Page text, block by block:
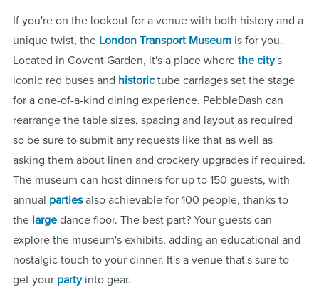
If you're on the lookout for a venue with both history and a
unique twist, the London Transport Museumis for you.
Located in Covent Garden, it's a place where the city's
iconic red buses and historictube carriages set the stage
for a one-of-a-kind dining experience. PebbleDash can
rearrange the table sizes, spacing and layout as required
so be sure to submit any requests like that as well as
asking them about linen and crockery upgrades if required.
The museum can host dinners for up to 150 guests, with
annual partiesalso achievable for 100 people, thanks to
the largedance floor. The best part? Your guests can
explore the museum's exhibits, adding an educational and
nostalgic touch to your dinner. It's a venue that's sure to
get your partyinto gear.